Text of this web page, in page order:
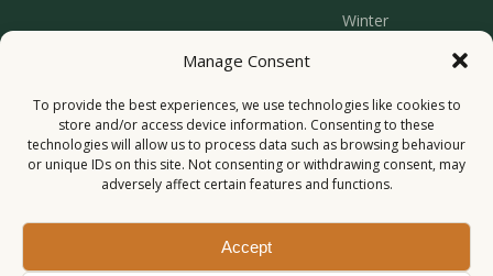
Manage Consent
To provide the best experiences, we use technologies like cookies to
store and/or access device information. Consenting to these
technologies will allow us to process data such as browsing behaviour
or unique IDs on this site. Not consenting or withdrawing consent, may
adversely affect certain features and functions.
Accept
Winter
© 2026 Roaming With Us. All rights reserved.
PrivacyCookies